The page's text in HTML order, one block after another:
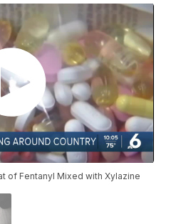
of Fentanyl Mixed with Xylazine